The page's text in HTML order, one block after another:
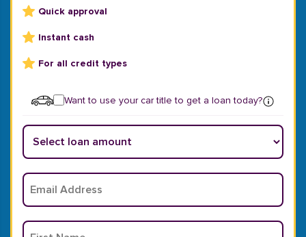
Quick approval
Instant cash
For all credit types
Want to use your car title to get a loan today?